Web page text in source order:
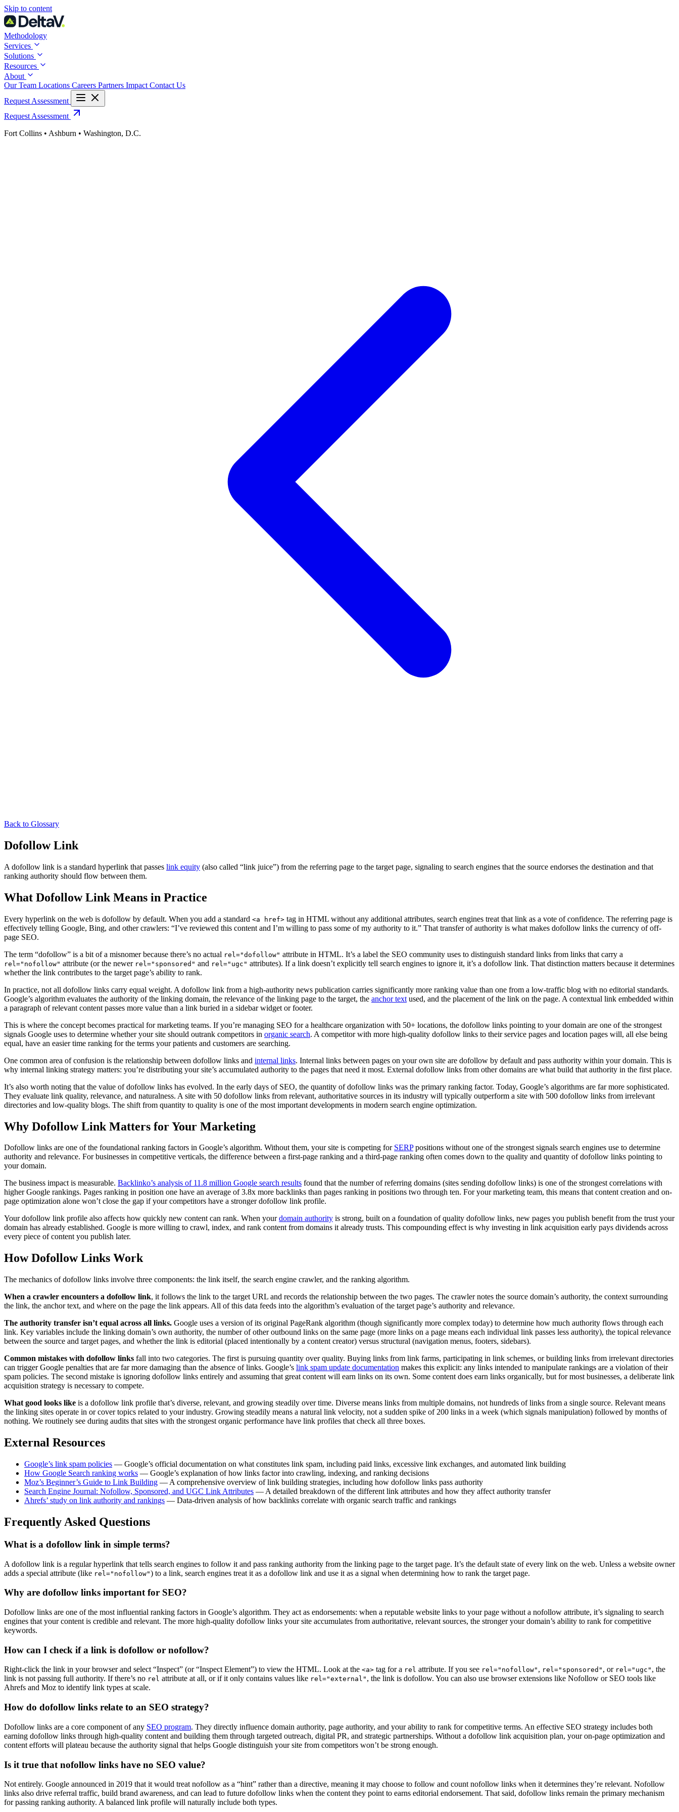
Skip
to
content
Skip to content
Methodology
Services
Solutions
Resources
About
Our Team Locations Careers Partners Impact Contact Us
Request Assessment
Request Assessment
Fort Collins • Ashburn • Washington, D.C.
Back to Glossary
Dofollow Link
A dofollow link is a standard hyperlink that passes link equity (also called “link juice”) from the referring page to the target page, signaling to search engines that the source endorses the destination and that
ranking authority should flow between them.
What Dofollow Link Means in Practice
Every hyperlink on the web is dofollow by default. When you add a standard <a href> tag in HTML without any additional attributes, search engines treat that link as a vote of confidence. The referring page is
effectively telling Google, Bing, and other crawlers: “I’ve reviewed this content and I’m willing to pass some of my authority to it.” That transfer of authority is what makes dofollow links the currency of off-
page SEO.
The term “dofollow” is a bit of a misnomer because there’s no actual rel="dofollow" attribute in HTML. It’s a label the SEO community uses to distinguish standard links from links that carry a
rel="nofollow" attribute (or the newer rel="sponsored" and rel="ugc" attributes). If a link doesn’t explicitly tell search engines to ignore it, it’s a dofollow link. That distinction matters because it determines
whether the link contributes to the target page’s ability to rank.
In practice, not all dofollow links carry equal weight. A dofollow link from a high-authority news publication carries significantly more ranking value than one from a low-traffic blog with no editorial standards.
Google’s algorithm evaluates the authority of the linking domain, the relevance of the linking page to the target, the anchor text used, and the placement of the link on the page. A contextual link embedded within
a paragraph of relevant content passes more value than a link buried in a sidebar widget or footer.
This is where the concept becomes practical for marketing teams. If you’re managing SEO for a healthcare organization with 50+ locations, the dofollow links pointing to your domain are one of the strongest
signals Google uses to determine whether your site should outrank competitors in organic search. A competitor with more high-quality dofollow links to their service pages and location pages will, all else being
equal, have an easier time ranking for the terms your patients and customers are searching.
One common area of confusion is the relationship between dofollow links and internal links. Internal links between pages on your own site are dofollow by default and pass authority within your domain. This is
why internal linking strategy matters: you’re distributing your site’s accumulated authority to the pages that need it most. External dofollow links from other domains are what build that authority in the first place.
It’s also worth noting that the value of dofollow links has evolved. In the early days of SEO, the quantity of dofollow links was the primary ranking factor. Today, Google’s algorithms are far more sophisticated.
They evaluate link quality, relevance, and naturalness. A site with 50 dofollow links from relevant, authoritative sources in its industry will typically outperform a site with 500 dofollow links from irrelevant
directories and low-quality blogs. The shift from quantity to quality is one of the most important developments in modern search engine optimization.
Why Dofollow Link Matters for Your Marketing
Dofollow links are one of the foundational ranking factors in Google’s algorithm. Without them, your site is competing for SERPpositions without one of the strongest signals search engines use to determine
authority and relevance. For businesses in competitive verticals, the difference between a first-page ranking and a third-page ranking often comes down to the quality and quantity of dofollow links pointing to
your domain.
The business impact is measurable. Backlinko’s analysis of 11.8 million Google search results found that the number of referring domains (sites sending dofollow links) is one of the strongest correlations with
higher Google rankings. Pages ranking in position one have an average of 3.8x more backlinks than pages ranking in positions two through ten. For your marketing team, this means that content creation and on-
page optimization alone won’t close the gap if your competitors have a stronger dofollow link profile.
Your dofollow link profile also affects how quickly new content can rank. When yourdomain authority is strong, built on a foundation of quality dofollow links, new pages you publish benefit from the trust your
domain has already established. Google is more willing to crawl, index, and rank content from domains it already trusts. This compounding effect is why investing in link acquisition early pays dividends across
every piece of content you publish later.
How Dofollow Links Work
The mechanics of dofollow links involve three components: the link itself, the search engine crawler, and the ranking algorithm.
When a crawler encounters a dofollow link, it follows the link to the target URL and records the relationship between the two pages. The crawler notes the source domain’s authority, the context surrounding
the link, the anchor text, and where on the page the link appears. All of this data feeds into the algorithm’s evaluation of the target page’s authority and relevance.
The authority transfer isn’t equal across all links. Google uses a version of its original PageRank algorithm (though significantly more complex today) to determine how much authority flows through each
link. Key variables include the linking domain’s own authority, the number of other outbound links on the same page (more links on a page means each individual link passes less authority), the topical relevance
between the source and target pages, and whether the link is editorial (placed intentionally by a content creator) versus structural (navigation menus, footers, sidebars).
Common mistakes with dofollow links fall into two categories. The first is pursuing quantity over quality. Buying links from link farms, participating in link schemes, or building links from irrelevant directories
can trigger Google penalties that are far more damaging than the absence of links. Google’s link spam update documentation makes this explicit: any links intended to manipulate rankings are a violation of their
spam policies. The second mistake is ignoring dofollow links entirely and assuming that great content will earn links on its own. Some content does earn links organically, but for most businesses, a deliberate link
acquisition strategy is necessary to compete.
What good looks like is a dofollow link profile that’s diverse, relevant, and growing steadily over time. Diverse means links from multiple domains, not hundreds of links from a single source. Relevant means
the linking sites operate in or cover topics related to your industry. Growing steadily means a natural link velocity, not a sudden spike of 200 links in a week (which signals manipulation) followed by months of
nothing. We routinely see during audits that sites with the strongest organic performance have link profiles that check all three boxes.
External Resources
Google’s link spam policies — Google’s official documentation on what constitutes link spam, including paid links, excessive link exchanges, and automated link building
How Google Search ranking works — Google’s explanation of how links factor into crawling, indexing, and ranking decisions
Moz’s Beginner’s Guide to Link Building — A comprehensive overview of link building strategies, including how dofollow links pass authority
Search Engine Journal: Nofollow, Sponsored, and UGC Link Attributes — A detailed breakdown of the different link attributes and how they affect authority transfer
Ahrefs’ study on link authority and rankings — Data-driven analysis of how backlinks correlate with organic search traffic and rankings
Frequently Asked Questions
What is a dofollow link in simple terms?
A dofollow link is a regular hyperlink that tells search engines to follow it and pass ranking authority from the linking page to the target page. It’s the default state of every link on the web. Unless a website owner
adds a special attribute (like rel="nofollow") to a link, search engines treat it as a dofollow link and use it as a signal when determining how to rank the target page.
Why are dofollow links important for SEO?
Dofollow links are one of the most influential ranking factors in Google’s algorithm. They act as endorsements: when a reputable website links to your page without a nofollow attribute, it’s signaling to search
engines that your content is credible and relevant. The more high-quality dofollow links your site accumulates from authoritative, relevant sources, the stronger your domain’s ability to rank for competitive
keywords.
How can I check if a link is dofollow or nofollow?
Right-click the link in your browser and select “Inspect” (or “Inspect Element”) to view the HTML. Look at the <a> tag for a rel attribute. If you see rel="nofollow" , rel="sponsored" , or rel="ugc" , the
link is not passing full authority. If there’s no rel attribute at all, or if it only contains values like rel="external" , the link is dofollow. You can also use browser extensions like Nofollow or SEO tools like
Ahrefs and Moz to identify link types at scale.
How do dofollow links relate to an SEO strategy?
Dofollow links are a core component of any SEO program. They directly influence domain authority, page authority, and your ability to rank for competitive terms. An effective SEO strategy includes both
earning dofollow links through high-quality content and building them through targeted outreach, digital PR, and strategic partnerships. Without a dofollow link acquisition plan, your on-page optimization and
content efforts will plateau because the authority signal that helps Google distinguish your site from competitors won’t be strong enough.
Is it true that nofollow links have no SEO value?
Not entirely. Google announced in 2019 that it would treat nofollow as a “hint” rather than a directive, meaning it may choose to follow and count nofollow links when it determines they’re relevant. Nofollow
links also drive referral traffic, build brand awareness, and can lead to future dofollow links when the content they point to earns editorial endorsement. That said, dofollow links remain the primary mechanism
for passing ranking authority. A balanced link profile will naturally include both types.